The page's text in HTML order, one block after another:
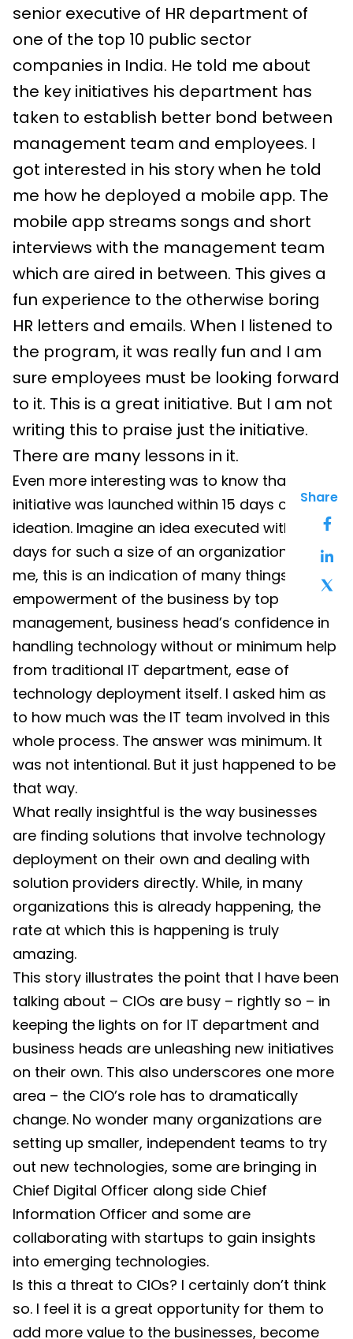
Share
senior executive of HR department of
one of the top 10 public sector
companies in India. He told me about
the key initiatives his department has
taken to establish better bond between
management team and employees. I
got interested in his story when he told
me how he deployed a mobile app. The
mobile app streams songs and short
interviews with the management team
which are aired in between. This gives a
fun experience to the otherwise boring
HR letters and emails. When I listened to
the program, it was really fun and I am
sure employees must be looking forward
to it. This is a great initiative. But I am not
writing this to praise just the initiative.
There are many lessons in it.
Even more interesting was to know that this
initiative was launched within 15 days of
ideation. Imagine an idea executed within 15
days for such a size of an organization!! To
me, this is an indication of many things –
empowerment of the business by top
management, business head’s confidence in
handling technology without or minimum help
from traditional IT department, ease of
technology deployment itself. I asked him as
to how much was the IT team involved in this
whole process. The answer was minimum. It
was not intentional. But it just happened to be
that way.
What really insightful is the way businesses
are finding solutions that involve technology
deployment on their own and dealing with
solution providers directly. While, in many
organizations this is already happening, the
rate at which this is happening is truly
amazing.
This story illustrates the point that I have been
talking about – CIOs are busy – rightly so – in
keeping the lights on for IT department and
business heads are unleashing new initiatives
on their own. This also underscores one more
area – the CIO’s role has to dramatically
change. No wonder many organizations are
setting up smaller, independent teams to try
out new technologies, some are bringing in
Chief Digital Officer along side Chief
Information Officer and some are
collaborating with startups to gain insights
into emerging technologies.
Is this a threat to CIOs? I certainly don’t think
so. I feel it is a great opportunity for them to
add more value to the businesses, become